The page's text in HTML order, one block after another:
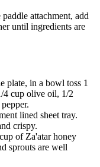
attachment, add
until ingredients are
plate, in a bowl toss 1
4 cup olive oil, 1/2
lined sheet tray.
crispy.
of Za'atar honey
sprouts are well